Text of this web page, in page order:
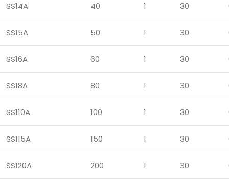
SS14A 40 1 30
SS15A 50 1 30
SS16A 60 1 30
SS18A 80 1 30
SS110A 100 1 30
SS115A 150 1 30
SS120A 200 1 30